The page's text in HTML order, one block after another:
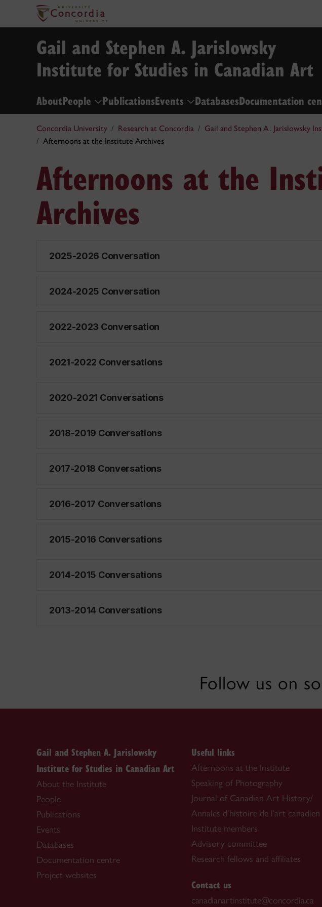
Gail and Stephen A. Jarislowsky
Institute for Studies in Canadian Art
AboutPeople PublicationsEvents DatabasesDocumentation
Concordia University Research at Concordia Gail and Stephen A. Jarislowsky
Afternoons at the Institute Archives
Afternoons at the
Archives
2025-2026 Conversation
2024-2025 Conversation
2022-2023 Conversation
2021-2022 Conversations
2020-2021 Conversations
2018-2019 Conversations
2017-2018 Conversations
2016-2017 Conversations
2015-2016 Conversations
2014-2015 Conversations
2013-2014 Conversations
Follow us on
Gail and Stephen A. Jarislowsky
Institute for Studies in Canadian Art
About the Institute
People
Publications
Events
Databases
Documentation centre
Project websites
Useful links
Afternoons at the Institute
Speaking of Photography
Journal of Canadian Art History/
Annales d’histoire de l’art canadien
Institute members
Advisory committee
Research fellows and affiliates
Contact us
canadianartinstitute@concordia.ca